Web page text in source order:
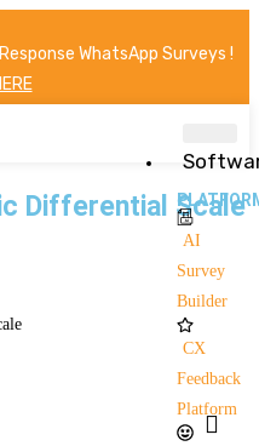
WhatsApp Surveys !
AI
Survey
Builder
CX
Feedback
Platform
Differential Scale